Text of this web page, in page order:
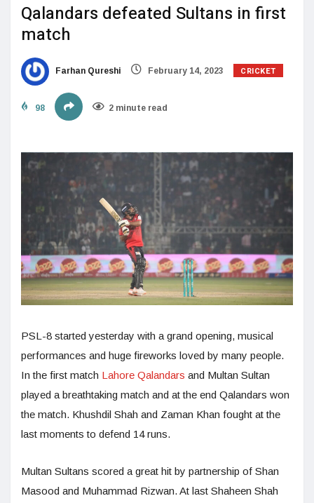
Qalandars defeated Sultans in first
match
Farhan Qureshi February 14, 2023 CRICKET
98 2 minute read
PSL-8 started yesterday with a grand opening, musical
performances and huge fireworks loved by many people.
In the first match Lahore Qalandars and Multan Sultan
played a breathtaking match and at the end Qalandars won
the match. Khushdil Shah and Zaman Khan fought at the
last moments to defend 14 runs.
Multan Sultans scored a great hit by partnership of Shan
Masood and Muhammad Rizwan. At last Shaheen Shah